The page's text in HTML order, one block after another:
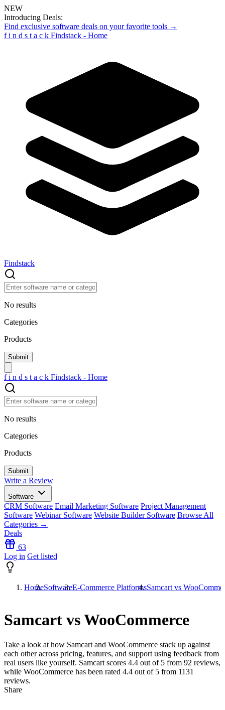
NEW
Introducing Deals:
Find exclusive software deals on your favorite tools →
f i n d s t a c k Findstack - Home
Findstack
No results
Categories
Products
f i n d s t a c k Findstack - Home
No results
Categories
Products
Write a Review
Software
CRM Software Email Marketing Software Project Management
Software Webinar Software Website Builder Software Browse All
Categories →
Deals
63
Log in Get listed
HomeSoftwareE-Commerce PlatformsSamcart vs
Samcart vs WooCommerce
Take a look at how Samcart and WooCommerce stack up against
each other across pricing, features, and support using feedback from
real users like yourself. Samcart scores 4.4 out of 5 from 92 reviews,
while WooCommerce has been rated 4.4 out of 5 from 1131
reviews.
Share